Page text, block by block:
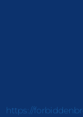
https://